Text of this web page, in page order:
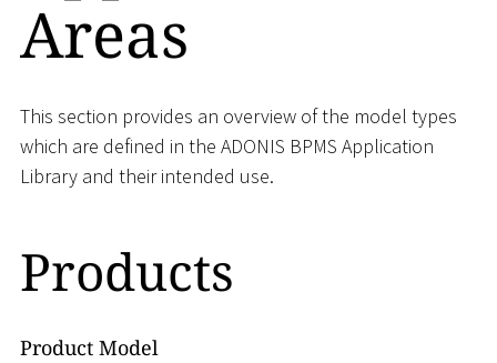
Areas
This section provides an overview of the model types
which are defined in the ADONIS BPMS Application
Library and their intended use.
Products
Product Model